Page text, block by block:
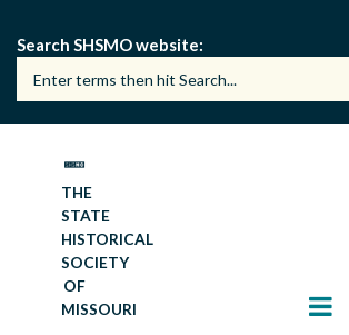
main
content
Search SHSMO website
THE
STATE
HISTORICAL
SOCIETY
OF
MISSOURI